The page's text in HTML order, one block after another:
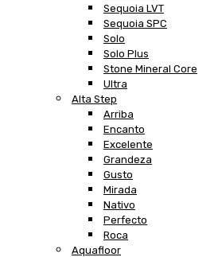
Sequoia LVT
Sequoia SPC
Solo
Solo Plus
Stone Mineral Core
Ultra
Alta Step
Arriba
Encanto
Excelente
Grandeza
Gusto
Mirada
Nativo
Perfecto
Roca
Aquafloor